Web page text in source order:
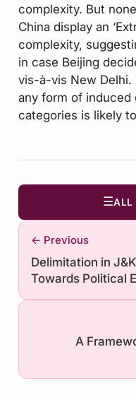
complexity. But
China display an
complexity,
in case Beijing
vis-à-vis New
any form of induced
categories is likely
← Previous
Delimitation in
Towards Political
☰ALL
A